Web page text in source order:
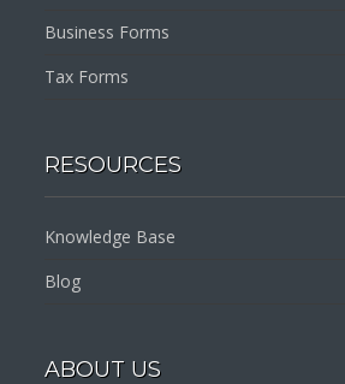
Business Forms
Tax Forms
RESOURCES
Knowledge Base
Blog
ABOUT US